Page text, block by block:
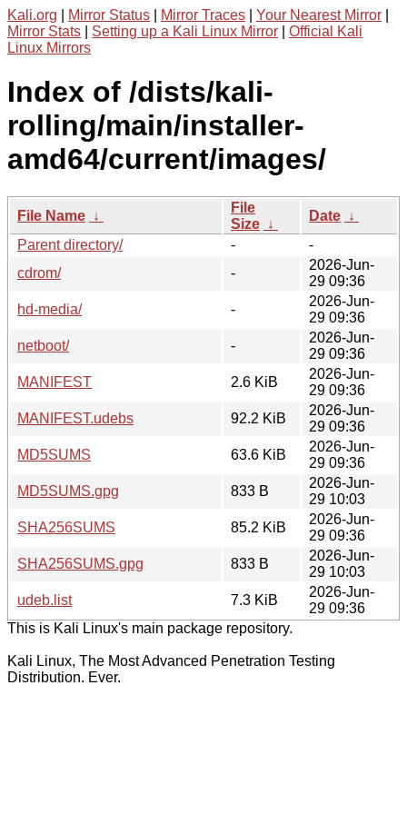
Kali.org Mirror Status Mirror Traces Your Nearest Mirror
Mirror Stats
Setting up a Kali Linux Mirror
Official Kali
Linux Mirrors
Index of /dists/kali-
rolling/main/installer-
amd64/current/images/
File Name ↓
File
Size ↓
Date ↓
Parent directory/
-
-
cdrom/
-
2026-Jun-
29 09:36
hd-media/
-
2026-Jun-
29 09:36
netboot/
-
2026-Jun-
29 09:36
MANIFEST
2.6 KiB
2026-Jun-
29 09:36
MANIFEST.udebs
92.2 KiB
2026-Jun-
29 09:36
MD5SUMS
63.6 KiB
2026-Jun-
29 09:36
MD5SUMS.gpg
833 B
2026-Jun-
29 10:03
SHA256SUMS
85.2 KiB
2026-Jun-
29 09:36
SHA256SUMS.gpg
833 B
2026-Jun-
29 10:03
udeb.list
7.3 KiB
2026-Jun-
29 09:36
This is Kali Linux's main package repository.
Kali Linux, The Most Advanced Penetration Testing
Distribution. Ever.